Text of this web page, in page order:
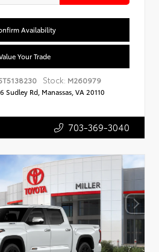
Availability
Your Trade
Stock: M260979
Sudley Rd, Manassas, VA 20110
703-369-3040